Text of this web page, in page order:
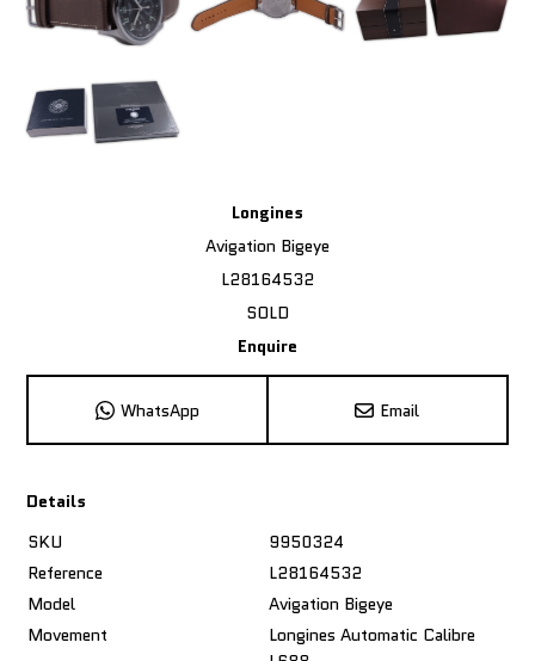
Longines
Avigation Bigeye
L28164532
SOLD
Enquire
WhatsApp Email
Details
SKU
9950324
Reference
L28164532
Model
Avigation Bigeye
Movement
Longines Automatic Calibre